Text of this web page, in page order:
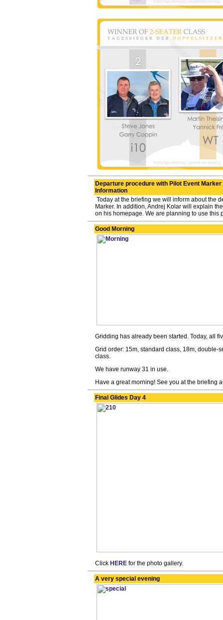
Departure procedure with Pilot Event Marker
Information
Today at the briefing we will inform about the
Marker. In addition, Andrej Kolar will explain
on his homepage. We are planning to use this
Good Morning
Gridding has already been started. Today, all
Grid order: 15m, standard class, 18m, double-
class.
We have runway 31 in use.
Have a great morning! See you at the briefing
Final Glides Day 4
Click HEREfor the photo gallery.
A very special evening